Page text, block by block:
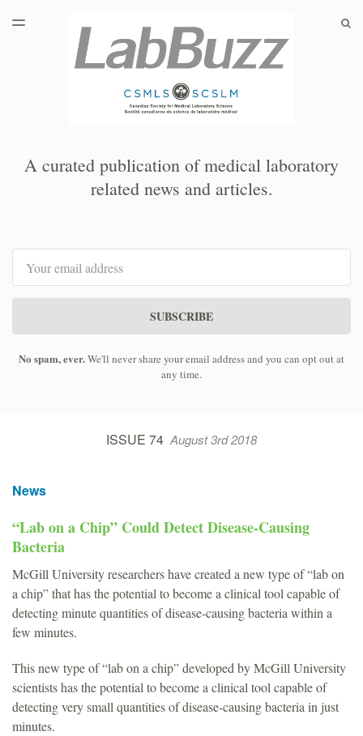
ARCHIVES
TOGGLE
A curated publication of medical laboratory
related news and articles.
SUBSCRIBE
No spam, ever.We'll never share your email address and you can opt out at
any time.
ISSUE 74August 3rd 2018
News
“Lab on a Chip” Could Detect Disease-Causing
Bacteria
McGill University researchers have created a new type of “lab on
a chip” that has the potential to become a clinical tool capable of
detecting minute quantities of disease-causing bacteria within a
few minutes.
This new type of “lab on a chip” developed by McGill University
scientists has the potential to become a clinical tool capable of
detecting very small quantities of disease-causing bacteria in just
minutes.